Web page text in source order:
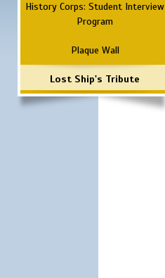
History Corps: Student Interview
Program
Plaque Wall
Lost Ship's Tribute